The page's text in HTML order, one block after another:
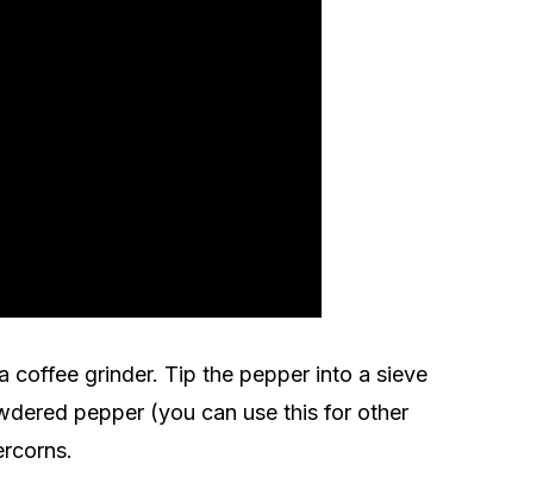
coffee grinder. Tip the pepper into a sieve
pepper (you can use this for other